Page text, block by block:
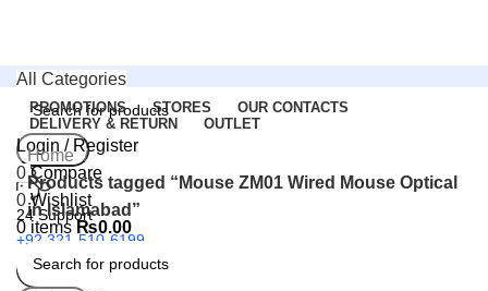
Search
24 Support
+92 321-510-6199
All Categories
PROMOTIONS STORES
OUR CONTACTS
DELIVERY & RETURN
OUTLET
Login / Register
0 Compare
0Wishlist
0 items ₨0.00
Home
Products tagged “Mouse ZM01 Wired Mouse Optical
in Islamabad”